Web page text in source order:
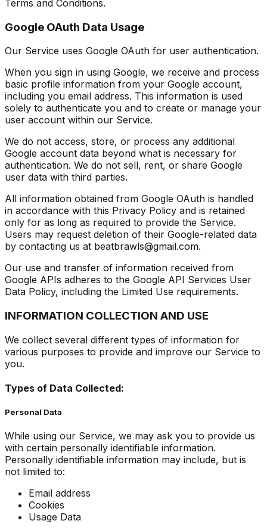
Terms and Conditions.
Google OAuth Data Usage
Our Service uses Google OAuth for user authentication.
When you sign in using Google, we receive and process
basic profile information from your Google account,
including you email address. This information is used
solely to authenticate you and to create or manage your
user account within our Service.
We do not access, store, or process any additional
Google account data beyond what is necessary for
authentication. We do not sell, rent, or share Google
user data with third parties.
All information obtained from Google OAuth is handled
in accordance with this Privacy Policy and is retained
only for as long as required to provide the Service.
Users may request deletion of their Google-related data
by contacting us at beatbrawls@gmail.com.
Our use and transfer of information received from
Google APIs adheres to the Google API Services User
Data Policy, including the Limited Use requirements.
INFORMATION COLLECTION AND USE
We collect several different types of information for
various purposes to provide and improve our Service to
you.
Types of Data Collected:
Personal Data
While using our Service, we may ask you to provide us
with certain personally identifiable information.
Personally identifiable information may include, but is
not limited to:
Email address
Cookies
Usage Data